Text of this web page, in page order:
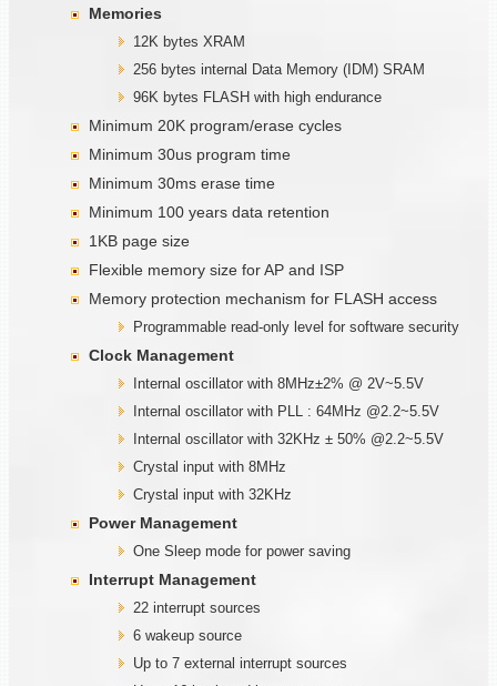
Memories
12K bytes XRAM
256 bytes internal Data Memory (IDM) SRAM
96K bytes FLASH with high endurance
Minimum 20K program/erase cycles
Minimum 30us program time
Minimum 30ms erase time
Minimum 100 years data retention
1KB page size
Flexible memory size for AP and ISP
Memory protection mechanism for FLASH access
Programmable read-only level for software security
Clock Management
Internal oscillator with 8MHz±2% @ 2V~5.5V
Internal oscillator with PLL : 64MHz @2.2~5.5V
Internal oscillator with 32KHz ± 50% @2.2~5.5V
Crystal input with 8MHz
Crystal input with 32KHz
Power Management
One Sleep mode for power saving
Interrupt Management
22 interrupt sources
6 wakeup source
Up to 7 external interrupt sources